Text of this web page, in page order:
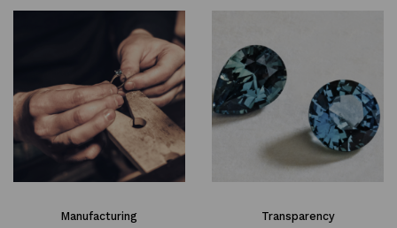
Manufacturing Transparency